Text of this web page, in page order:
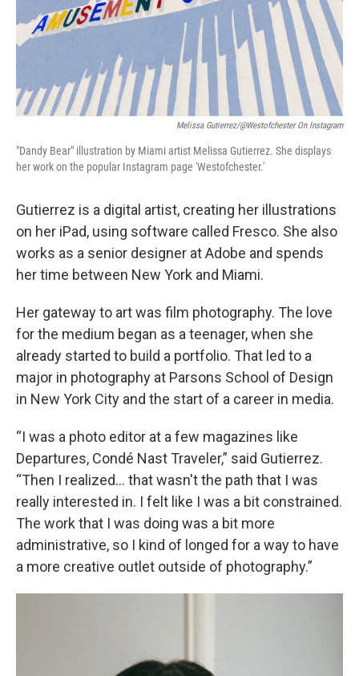
Melissa Gutierrez/@westofchester On Instagram
"Dandy Bear" illustration by Miami artist Melissa Gutierrez. She displays
her work on the popular Instagram page 'Westofchester.'
Gutierrez is a digital artist, creating her illustrations
on her iPad, using software called Fresco. She also
works as a senior designer at Adobe and spends
her time between New York and Miami.
Her gateway to art was film photography. The love
for the medium began as a teenager, when she
already started to build a portfolio. That led to a
major in photography at Parsons School of Design
in New York City and the start of a career in media.
“I was a photo editor at a few magazines like
Departures, Condé Nast Traveler,” said Gutierrez.
“Then I realized… that wasn't the path that I was
really interested in. I felt like I was a bit constrained.
The work that I was doing was a bit more
administrative, so I kind of longed for a way to have
a more creative outlet outside of photography.”